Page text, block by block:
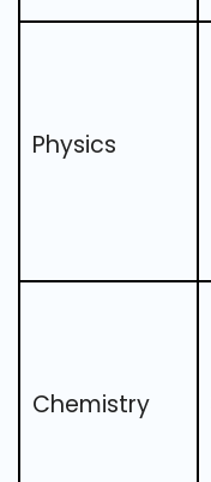
Physics
Chemistry